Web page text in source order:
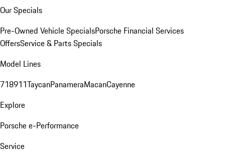
Our Specials
Pre-Owned Vehicle SpecialsPorsche Financial Services
OffersService & Parts Specials
Model Lines
718911TaycanPanameraMacanCayenne
Explore
Porsche e-Performance
Service